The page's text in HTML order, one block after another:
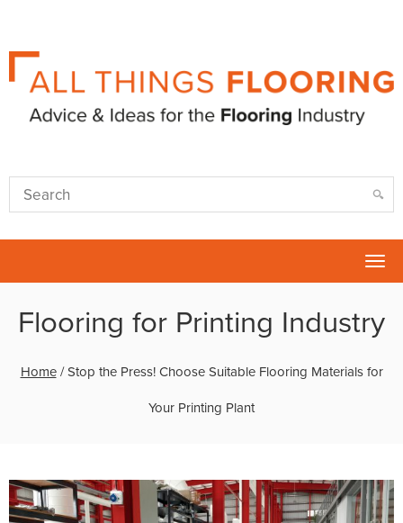
Flooring for Printing Industry
Home/Stop the Press! Choose Suitable Flooring Materials for
Your Printing Plant